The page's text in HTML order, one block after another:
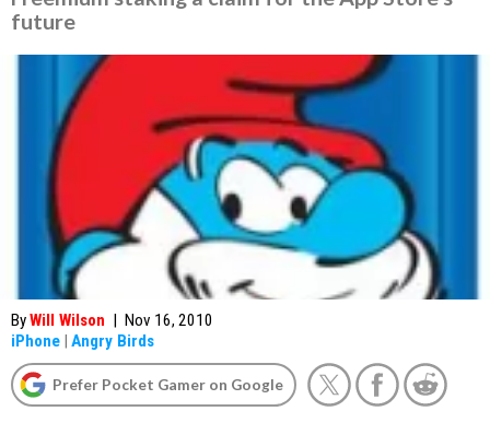
future
ByWill Wilson | Nov 16, 2010
iPhone | Angry Birds
Prefer Pocket Gamer on Google